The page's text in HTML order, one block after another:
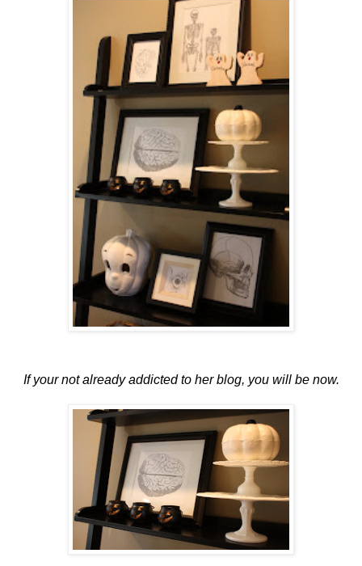
If your not already addicted to her blog, you will be now.